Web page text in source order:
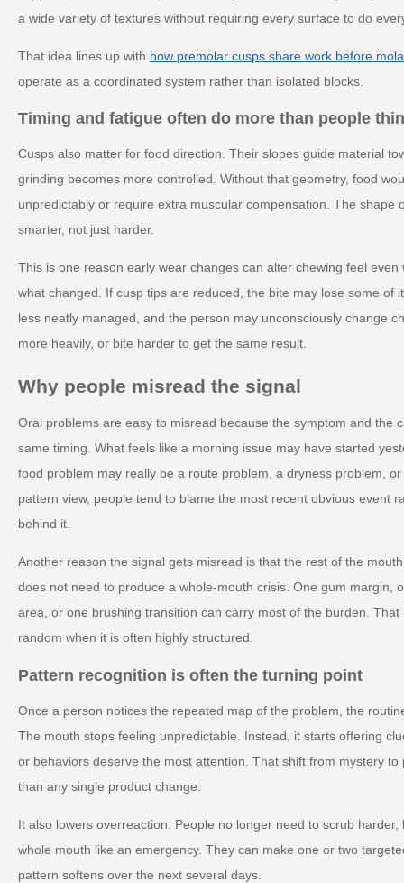
a wide variety of textures without requiring every surface to do
That idea lines up with how premolar cusps share work before
operate as a coordinated system rather than isolated blocks.
Timing and fatigue often do more than people
Cusps also matter for food direction. Their slopes guide material
grinding becomes more controlled. Without that geometry, food
unpredictably or require extra muscular compensation. The shape
smarter, not just harder.
This is one reason early wear changes can alter chewing feel
what changed. If cusp tips are reduced, the bite may lose some of
less neatly managed, and the person may unconsciously change
more heavily, or bite harder to get the same result.
Why people misread the signal
Oral problems are easy to misread because the symptom and the
same timing. What feels like a morning issue may have started
food problem may really be a route problem, a dryness problem,
pattern view, people tend to blame the most recent obvious event
behind it.
Another reason the signal gets misread is that the rest of the
does not need to produce a whole-mouth crisis. One gum margin,
area, or one brushing transition can carry most of the burden.
random when it is often highly structured.
Pattern recognition is often the turning point
Once a person notices the repeated map of the problem, the
The mouth stops feeling unpredictable. Instead, it starts offering
or behaviors deserve the most attention. That shift from mystery
than any single product change.
It also lowers overreaction. People no longer need to scrub
whole mouth like an emergency. They can make one or two
pattern softens over the next several days.